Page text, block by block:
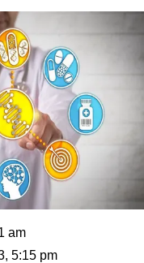
am
5:15 pm